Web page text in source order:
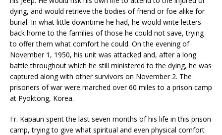
dying, and would retrieve the bodies of friend or foe alike for
burial. In what little downtime he had, he would write letters
back home to the families of those he could not save, trying
to offer them what comfort he could. On the evening of
November 1, 1950, his unit was attacked and, after a long
battle throughout which he still ministered to the dying, he was
captured along with other survivors on November 2. The
prisoners of war were marched over 60 miles to a prison camp
at Pyoktong, Korea.
Fr. Kapaun spent the last seven months of his life in this prison
camp, trying to give what spiritual and even physical comfort